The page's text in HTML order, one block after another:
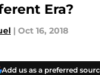
Era?
| Oct 16, 2018
Add us as a preferred